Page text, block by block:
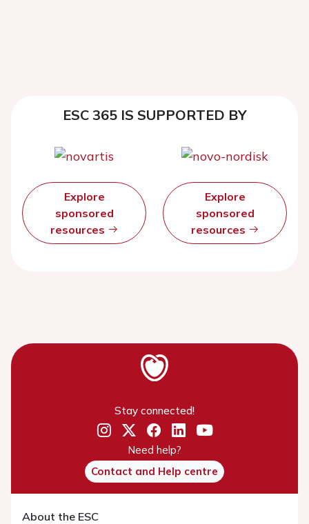
ESC 365 IS SUPPORTED BY
Explore
sponsored
resources
Explore
sponsored
resources
Stay connected!
Need help?
Contact and Help centre
About the ESC